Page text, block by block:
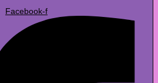
Facebook-f